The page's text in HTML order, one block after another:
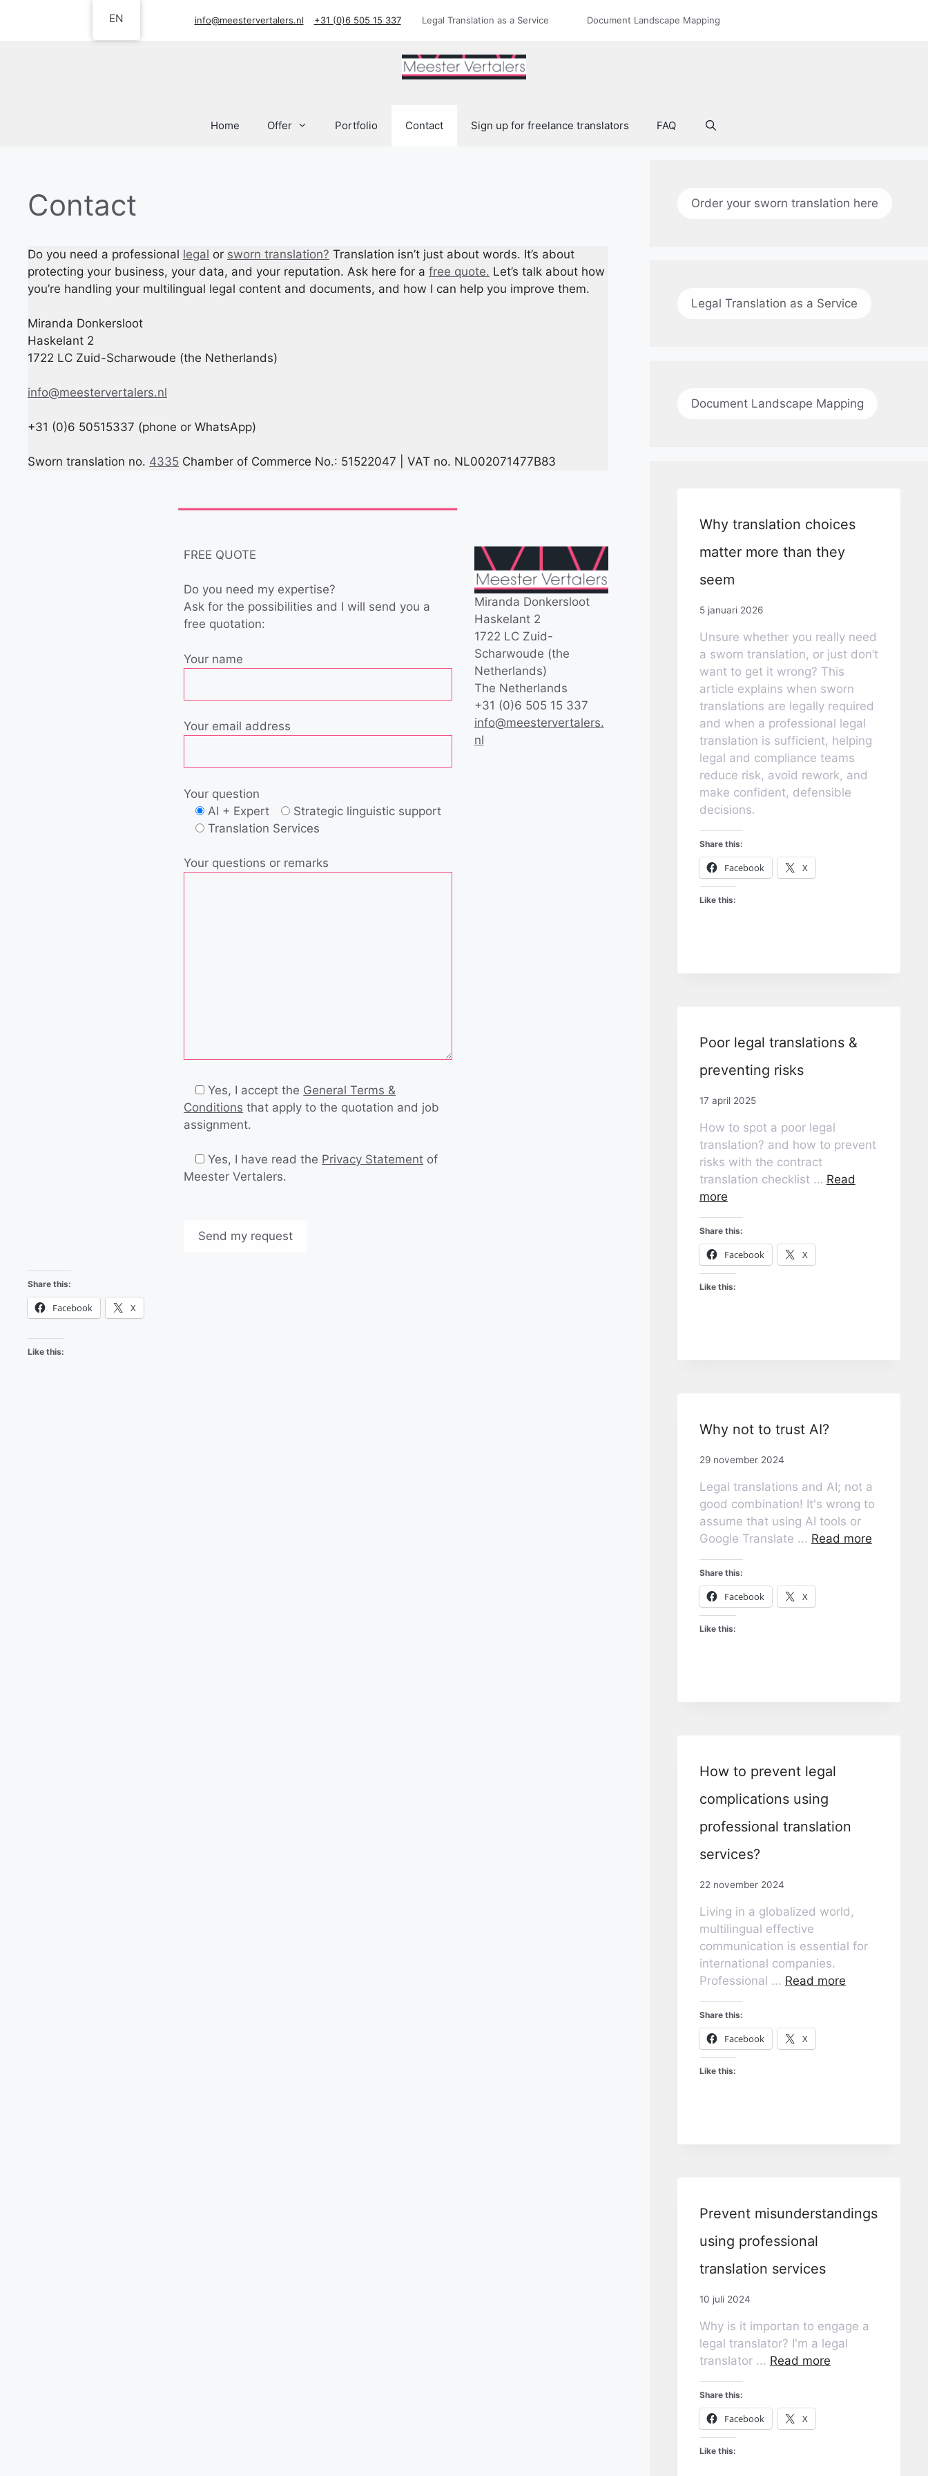
info@meestervertalers.nl +31 (0)6 505 15 337 Legal Translation as a Service Document Landscape Mapping
Home Offer Portfolio Contact Sign up for freelance translators FAQ
Contact
Do you need a professional legal or sworn translation? Translation isn’t just about words. It’s about
protecting your business, your data, and your reputation. Ask here for a free quote. Let’s talk about how
you’re handling your multilingual legal content and documents, and how I can help you improve them.
Miranda Donkersloot
Haskelant 2
1722 LC Zuid-Scharwoude (the Netherlands)
info@meestervertalers.nl
+31 (0)6 50515337 (phone or WhatsApp)
Sworn translation no. 4335 Chamber of Commerce No.: 51522047 | VAT no. NL002071477B83
FREE QUOTE
Do you need my expertise?
Ask for the possibilities and I will send you a
free quotation:
Your name
Your email address
Your question
AI + Expert
Strategic linguistic support
Translation Services
Your questions or remarks
Yes, I accept the General Terms &
Conditions that apply to the quotation and job
assignment.
Yes, I have read the Privacy Statement of
Meester Vertalers.
Miranda Donkersloot
Haskelant 2
1722 LC Zuid-
Scharwoude (the
Netherlands)
The Netherlands
+31 (0)6 505 15 337
info@meestervertalers.
nl
Share this:
Facebook X
Like this:
Order your sworn translation here
Legal Translation as a Service
Document Landscape Mapping
Why translation choices
matter more than they
seem
5 januari 2026
Unsure whether you really need
a sworn translation, or just don’t
want to get it wrong? This
article explains when sworn
translations are legally required
and when a professional legal
translation is sufficient, helping
legal and compliance teams
reduce risk, avoid rework, and
make confident, defensible
decisions.
Share this:
Facebook X
Like this:
Poor legal translations &
preventing risks
17 april 2025
How to spot a poor legal
translation? and how to prevent
risks with the contract
translation checklist … Read
more
Share this:
Facebook X
Like this:
Why not to trust AI?
29 november 2024
Legal translations and AI; not a
good combination! It's wrong to
assume that using AI tools or
Google Translate ... Read more
Share this:
Facebook X
Like this:
How to prevent legal
complications using
professional translation
services?
22 november 2024
Living in a globalized world,
multilingual effective
communication is essential for
international companies.
Professional ... Read more
Share this:
Facebook X
Like this:
Prevent misunderstandings
using professional
translation services
10 juli 2024
Why is it importan to engage a
legal translator? I'm a legal
translator ... Read more
Share this:
Facebook X
Like this:
EN